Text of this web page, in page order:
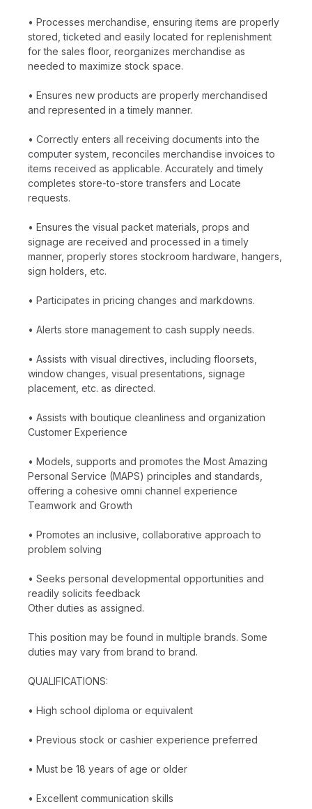
• Processes merchandise, ensuring items are properly
stored, ticketed and easily located for replenishment
for the sales floor, reorganizes merchandise as
needed to maximize stock space.
• Ensures new products are properly merchandised
and represented in a timely manner.
• Correctly enters all receiving documents into the
computer system, reconciles merchandise invoices to
items received as applicable. Accurately and timely
completes store-to-store transfers and Locate
requests.
• Ensures the visual packet materials, props and
signage are received and processed in a timely
manner, properly stores stockroom hardware, hangers,
sign holders, etc.
• Participates in pricing changes and markdowns.
• Alerts store management to cash supply needs.
• Assists with visual directives, including floorsets,
window changes, visual presentations, signage
placement, etc. as directed.
• Assists with boutique cleanliness and organization
Customer Experience
• Models, supports and promotes the Most Amazing
Personal Service (MAPS) principles and standards,
offering a cohesive omni channel experience
Teamwork and Growth
• Promotes an inclusive, collaborative approach to
problem solving
• Seeks personal developmental opportunities and
readily solicits feedback
Other duties as assigned.
This position may be found in multiple brands. Some
duties may vary from brand to brand.
QUALIFICATIONS:
• High school diploma or equivalent
• Previous stock or cashier experience preferred
• Must be 18 years of age or older
• Excellent communication skills